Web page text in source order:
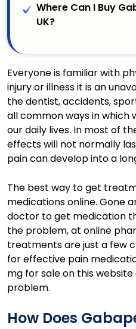
Where Can I Buy
UK?
Everyone is familiar with
injury or illness it is an
the dentist, accidents,
all common ways in which
our daily lives. In most of
effects will not normally
pain can develop into a
The best way to get
medications online. Gone
doctor to get medication
the problem, at online
treatments are just a few
for effective pain
mg for sale on this
problem.
How Does